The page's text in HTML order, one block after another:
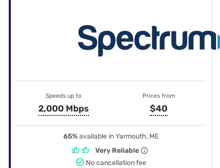
Speeds up to
2,000 Mbps
Prices from
$40
65%available in Yarmouth, ME
Very Reliable
No cancellation fee